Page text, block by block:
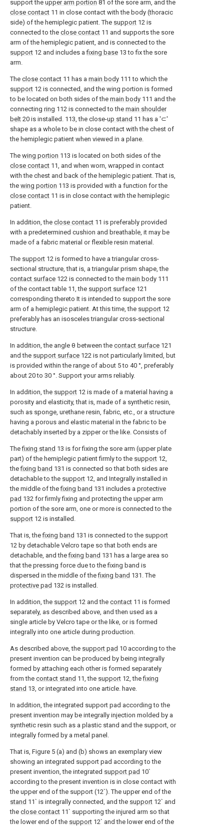
support the upper arm portion 81 of the sore arm, and the
close contact 11 in close contact with the body (thoracic
side) of the hemiplegic patient. The support 12 is
connected to the close contact 11 and supports the sore
arm of the hemiplegic patient, and is connected to the
support 12 and includes afixing base 13 to fix the sore
arm.
The close contact 11 has a main body 111 to which the
support 12 is connected, and the wing portion is formed
to be located on both sides of the main body 111 and the
connecting ring 112 is connected to the main shoulder
belt 20 is installed. 113, the close-up stand 11 has a '⊂'
shape as a whole to be in close contact with the chest of
the hemiplegic patient when viewed in a plane.
The wing portion 113 is located on both sides of the
close contact 11, and when worn, wrapped in contact
with the chest and back of the hemiplegic patient. That is,
the wing portion 113 is provided with a function for the
close contact 11 is in close contact with the hemiplegic
patient.
In addition, the close contact 11 is preferably provided
with a predetermined cushion and breathable, it may be
made of a fabric material or flexible resin material.
The support 12 is formed to have a triangular cross-
sectional structure, that is, a triangular prism shape, the
contact surface 122 is connected to the main body 111
of the contact table 11, the support surface 121
corresponding thereto It is intended to support the sore
arm of a hemiplegic patient. At this time, the support 12
preferably has an isosceles triangular cross-sectional
structure.
In addition, the angle θ between the contact surface 121
and the support surface 122 is not particularly limited, but
is provided within the range of about 5 to 40 °, preferably
about 20 to 30 °. Support your arms reliably.
In addition, the support 12 is made of a material having a
porosity and elasticity, that is, made of a synthetic resin,
such as sponge, urethane resin, fabric, etc., or a structure
having a porous and elastic material in the fabric to be
detachably inserted by a zipper or the like. Consists of
Thefixing stand 13 is for fixing the sore arm (upper plate
part) of the hemiplegic patient firmly to the support 12,
thefixing band 131 is connected so that both sides are
detachable to the support 12, and Integrally installed in
the middle of thefixing band 131 includes a protective
pad 132 for firmly fixing and protecting the upper arm
portion of the sore arm, one or more is connected to the
support 12 is installed.
That is, thefixing band 131 is connected to the support
12 by detachable Velcro tape so that both ends are
detachable, and thefixing band 131 has a large area so
that the pressing force due to the fixing band is
dispersed in the middle of thefixing band 131. The
protective pad 132 is installed.
In addition, the support 12 and the contact 11 is formed
separately, as described above, and then used as a
single article by Velcro tape or the like, or is formed
integrally into one article during production.
As described above, the support pad 10 according to the
present invention can be produced by being integrally
formed by attaching each other is formed separately
from the contact stand 11, the support 12, thefixing
stand 13, or integrated into one article. have.
In addition, the integrated support pad according to the
present invention may be integrally injection molded by a
synthetic resin such as a plastic stand and the support, or
integrally formed by a metal panel.
That is, Figure 5 (a) and (b) shows an exemplary view
showing an integrated support pad according to the
present invention, the integrated support pad 10`
according to the present invention is in close contact with
the upper end of the support (12`). The upper end of the
stand 11` is integrally connected, and the support 12` and
the close contact 11` supporting the injured arm so that
the lower end of the support 12` and the lower end of the